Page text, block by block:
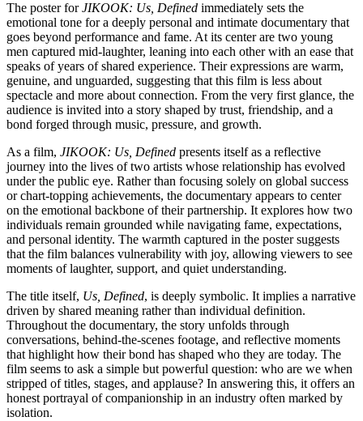
The poster forJIKOOK: Us, Defined immediately sets the
emotional tone for a deeply personal and intimate documentary that
goes beyond performance and fame. At its center are two young
men captured mid-laughter, leaning into each other with an ease that
speaks of years of shared experience. Their expressions are warm,
genuine, and unguarded, suggesting that this film is less about
spectacle and more about connection. From the very first glance, the
audience is invited into a story shaped by trust, friendship, and a
bond forged through music, pressure, and growth.
As a film, JIKOOK: Us, Defined presents itself as a reflective
journey into the lives of two artists whose relationship has evolved
under the public eye. Rather than focusing solely on global success
or chart-topping achievements, the documentary appears to center
on the emotional backbone of their partnership. It explores how two
individuals remain grounded while navigating fame, expectations,
and personal identity. The warmth captured in the poster suggests
that the film balances vulnerability with joy, allowing viewers to see
moments of laughter, support, and quiet understanding.
The title itself, Us, Defined, is deeply symbolic. It implies a narrative
driven by shared meaning rather than individual definition.
Throughout the documentary, the story unfolds through
conversations, behind-the-scenes footage, and reflective moments
that highlight how their bond has shaped who they are today. The
film seems to ask a simple but powerful question: who are we when
stripped of titles, stages, and applause? In answering this, it offers an
honest portrayal of companionship in an industry often marked by
isolation.